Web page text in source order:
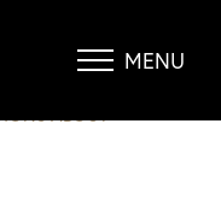
MENU
ABOUT